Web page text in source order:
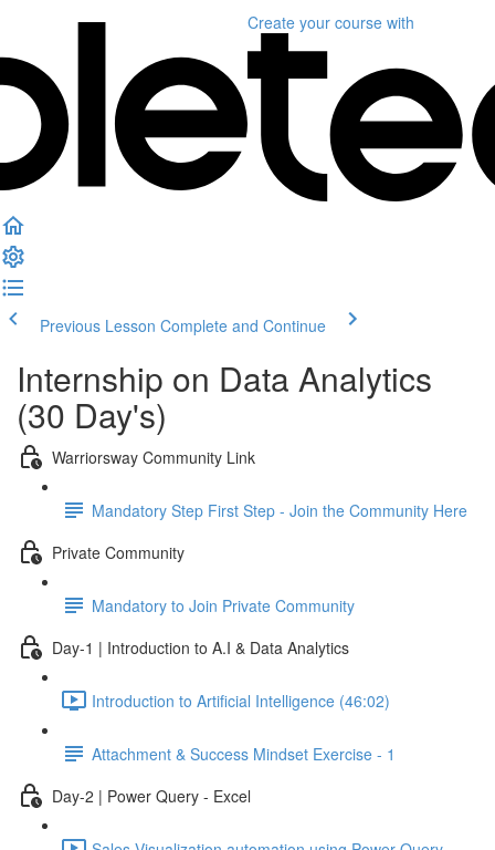
Create your course with
Previous Lesson Complete and Continue
Internship on Data Analytics
(30 Day's)
Warriorsway Community Link
Mandatory Step First Step - Join the Community Here
Private Community
Mandatory to Join Private Community
Day-1 | Introduction to A.I & Data Analytics
Introduction to Artificial Intelligence (46:02)
Attachment & Success Mindset Exercise - 1
Day-2 | Power Query - Excel